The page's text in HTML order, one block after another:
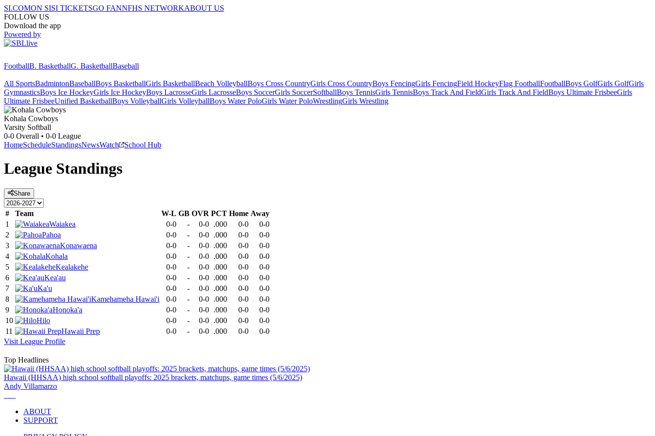
SI.COMON SISI TICKETSGO FANNFHS NETWORKABOUT US
FOLLOW US
Download the app
Powered by
FootballB. BasketballG. BasketballBaseball
All SportsBadmintonBaseballBoys BasketballGirls BasketballBeach VolleyballBoys Cross CountryGirls Cross CountryBoys FencingGirls FencingField HockeyFlag FootballFootballBoys GolfGirls GolfGirls
GymnasticsBoys Ice HockeyGirls Ice HockeyBoys LacrosseGirls LacrosseBoys SoccerGirls SoccerSoftballBoys TennisGirls TennisBoys Track And FieldGirls Track And FieldBoys Ultimate FrisbeeGirls
Ultimate FrisbeeUnified BasketballBoys VolleyballGirls VolleyballBoys Water PoloGirls Water PoloWrestlingGirls Wrestling
Kohala Cowboys
Varsity Softball
0-0 Overall • 0-0 League
HomeScheduleStandingsNewsWatch School Hub
League Standings
Share
# Team W-L GB OVR PCT Home Away
1
Waiakea 0-0 - 0-0 .000 0-0
0-0
2
Pahoa 0-0 - 0-0 .000 0-0
0-0
3
Konawaena 0-0 - 0-0 .000 0-0
0-0
4
Kohala 0-0 - 0-0 .000 0-0
0-0
5
Kealakehe 0-0 - 0-0 .000 0-0
0-0
6
Kea'au 0-0 - 0-0 .000 0-0
0-0
7
Ka'u 0-0 - 0-0 .000 0-0
0-0
8
Kamehameha Hawai'i 0-0 - 0-0 .000 0-0
0-0
9
Honoka'a 0-0 - 0-0 .000 0-0
0-0
10
Hilo 0-0 - 0-0 .000 0-0
0-0
11
Hawaii Prep 0-0 - 0-0 .000 0-0
0-0
Visit League Profile
Top Headlines
Hawaii (HHSAA) high school softball playoffs: 2025 brackets, matchups, game times (5/6/2025)
Andy Villamarzo
ABOUT
SUPPORT